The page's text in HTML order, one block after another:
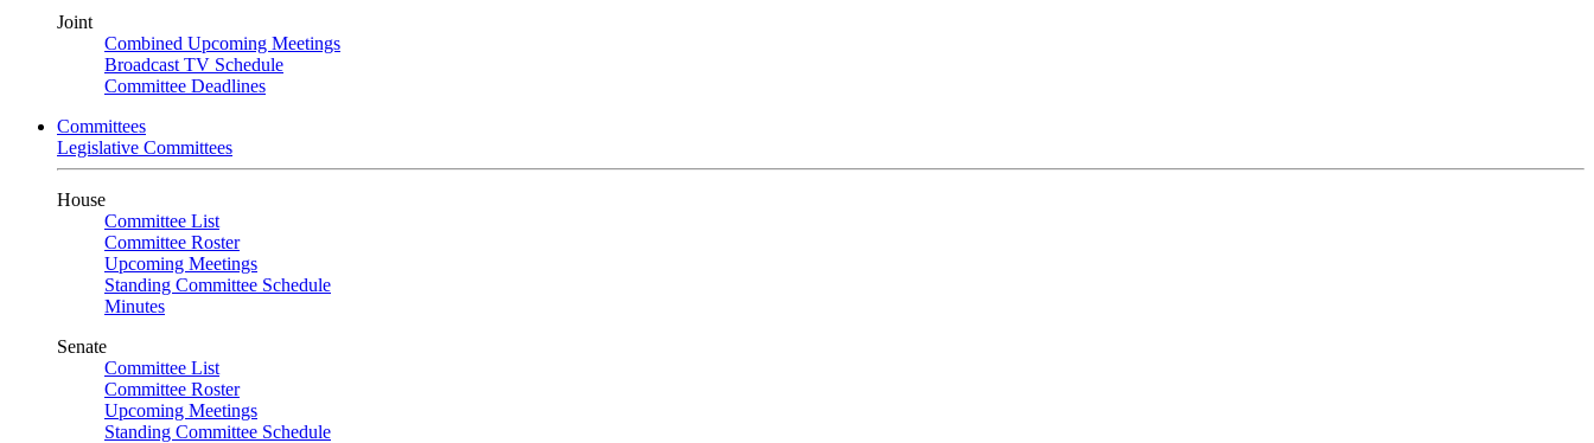
Joint
Combined Upcoming Meetings
Broadcast TV Schedule
Committee Deadlines
Committees
Legislative Committees
House
Committee List
Committee Roster
Upcoming Meetings
Standing Committee Schedule
Minutes
Senate
Committee List
Committee Roster
Upcoming Meetings
Standing Committee Schedule